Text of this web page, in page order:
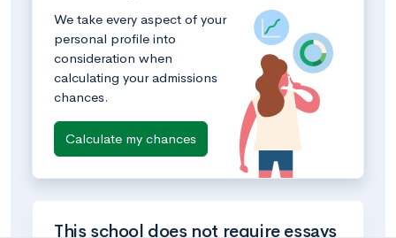
We take every aspect of your
personal profile into
consideration when
calculating your admissions
chances.
Calculate my chances
This school does not require essays